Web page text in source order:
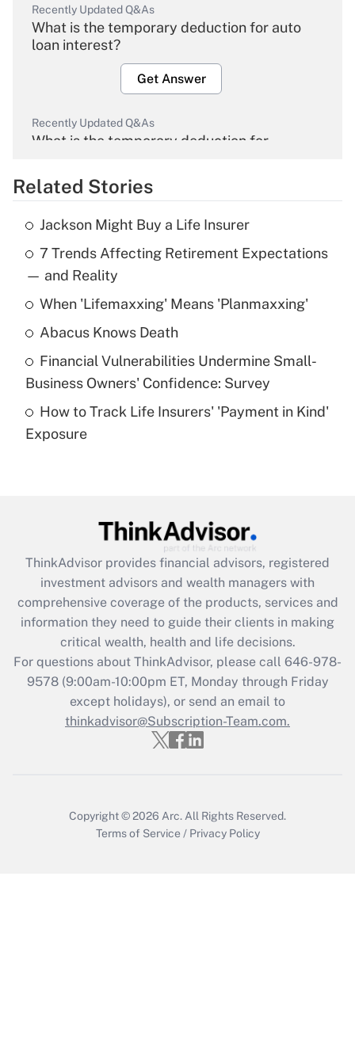
Recently Updated Q&As
What is the temporary deduction for auto
loan interest?
Get Answer
Recently Updated Q&As
What is the temporary deduction for
Get Answer
Recently Updated Q&As
What is the temporary deduction for tip
income?
Get Answer
What is a high deductible health plan for
purposes of an HSA?
Get Answer
Get Answer
What is the CARES Act employee
retention tax credit that was available
during 2020 and 2021?
Get Answer
Recently Updated Q&As
Who must file a return?
Related Stories
Jackson Might Buy a Life Insurer
7 Trends Affecting Retirement Expectations
— and Reality
When 'Lifemaxxing' Means 'Planmaxxing'
Abacus Knows Death
Financial Vulnerabilities Undermine Small-
Business Owners' Confidence: Survey
How to Track Life Insurers' 'Payment in Kind'
Exposure
ThinkAdvisor provides financial advisors, registered
investment advisors and wealth managers with
comprehensive coverage of the products, services and
information they need to guide their clients in making
critical wealth, health and life decisions.
For questions about ThinkAdvisor, please call 646-978-
9578(9:00am-10:00pm ET, Monday through Friday
except holidays), or send an email to
thinkadvisor@Subscription-Team.com.
Copyright © 2026 Arc. All Rights Reserved.
Terms of Service / Privacy Policy